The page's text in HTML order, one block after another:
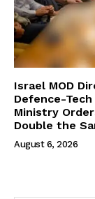
Israel MOD
Defence-
Ministry
Double the
August 6, 2026